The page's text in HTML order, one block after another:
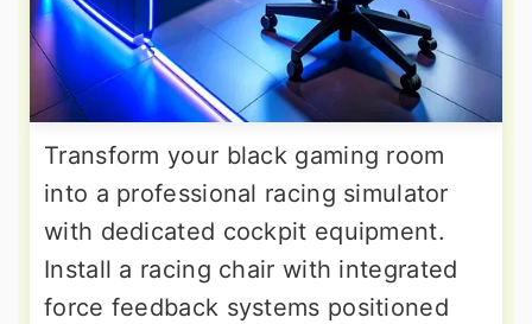
Transform your black gaming room
into a professional racing simulator
with dedicated cockpit equipment.
Install a racing chair with integrated
force feedback systems positioned